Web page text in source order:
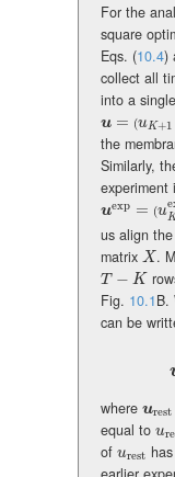
For the
square
Eqs. (10.4)
collect all
into a
u = (uK+1
the
Similarly,
experiment
uexp = (uK
us align
matrix X
X .
T − K
T-K
Fig. 10.1B.
can be
where urest
equal to u
of urest
u_{\rm